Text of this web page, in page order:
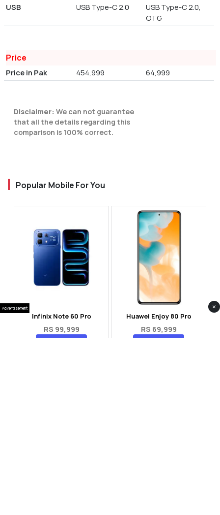
USB
USB Type-C 2.0
USB Type-C 2.0,
OTG
Price
Price in Pak 454,999 64,999
Disclaimer: We can not guarantee
that all the details regarding this
comparison is 100% correct.
Popular Mobile For You
Infinix Note 60 Pro
RS 99,999
Huawei Enjoy 80 Pro
RS 69,999
Advertisement ×